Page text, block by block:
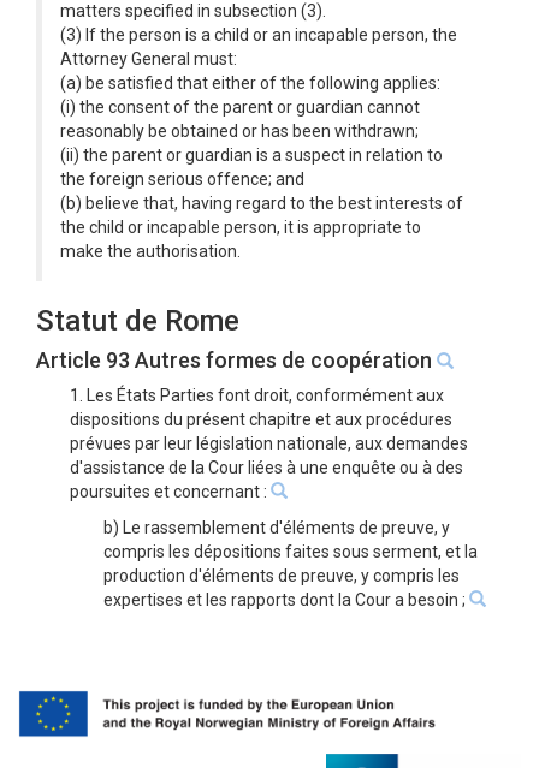
matters specified in subsection (3).
(3) If the person is a child or an incapable person, the
Attorney General must:
(a) be satisfied that either of the following applies:
(i) the consent of the parent or guardian cannot
reasonably be obtained or has been withdrawn;
(ii) the parent or guardian is a suspect in relation to
the foreign serious offence; and
(b) believe that, having regard to the best interests of
the child or incapable person, it is appropriate to
make the authorisation.
Statut de Rome
Article 93 Autres formes de coopération
1. Les États Parties font droit, conformément aux
dispositions du présent chapitre et aux procédures
prévues par leur législation nationale, aux demandes
d'assistance de la Cour liées à une enquête ou à des
poursuites et concernant :
b) Le rassemblement d'éléments de preuve, y
compris les dépositions faites sous serment, et la
production d'éléments de preuve, y compris les
expertises et les rapports dont la Cour a besoin ;